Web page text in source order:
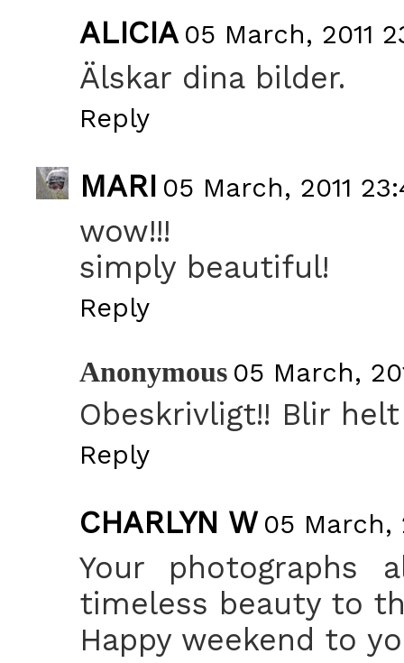
ALICIA 05 March, 2011
Älskar dina bilder.
Reply
MARI 05 March, 2011
wow!!!
simply beautiful!
Reply
Anonymous 05 March,
Obeskrivligt!! Blir
Reply
CHARLYN W 05 March,
Your photographs
timeless beauty to
Happy weekend to